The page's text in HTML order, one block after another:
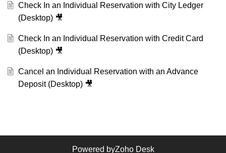
Check In an Individual Reservation with City Ledger
(Desktop) 🎥
Check In an Individual Reservation with Credit Card
(Desktop) 🎥
Cancel an Individual Reservation with an Advance
Deposit (Desktop) 🎥
Powered byZoho Desk